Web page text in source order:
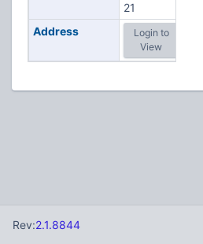
21
Address
Login to
View
Rev:2.1.8844